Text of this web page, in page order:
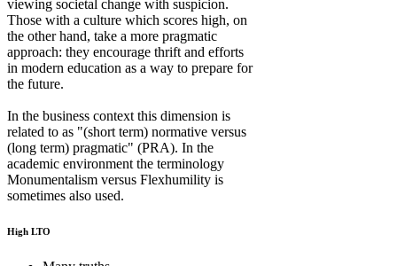
viewing societal change with suspicion.
Those with a culture which scores high, on
the other hand, take a more pragmatic
approach: they encourage thrift and efforts
in modern education as a way to prepare for
the future.
In the business context this dimension is
related to as "(short term) normative versus
(long term) pragmatic" (PRA). In the
academic environment the terminology
Monumentalism versus Flexhumility is
sometimes also used.
High LTO